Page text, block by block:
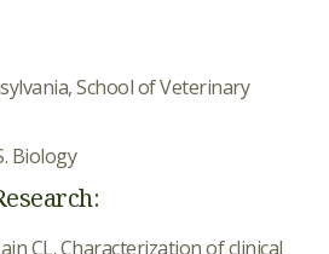
School of Veterinary
Biology
CL. Characterization of clinical